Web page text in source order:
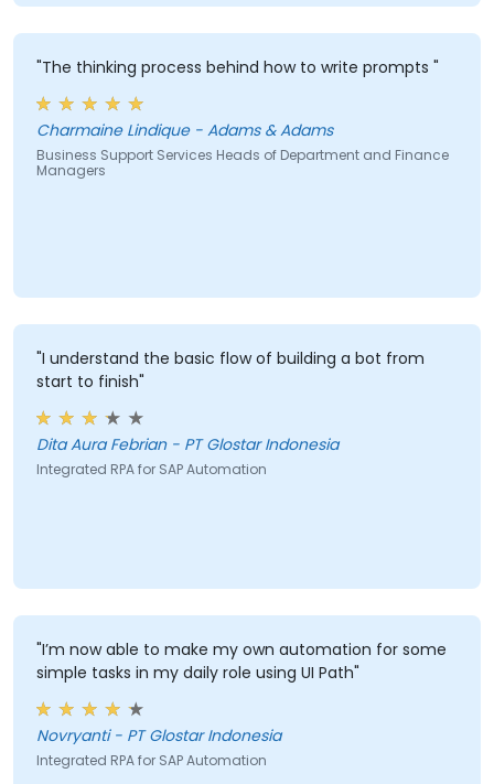
"The thinking process behind how to write prompts "
Charmaine Lindique - Adams & Adams
Business Support Services Heads of Department and Finance
Managers
"I understand the basic flow of building a bot from
start to finish"
Dita Aura Febrian - PT Glostar Indonesia
Integrated RPA for SAP Automation
"I’m now able to make my own automation for some
simple tasks in my daily role using UI Path"
Novryanti - PT Glostar Indonesia
Integrated RPA for SAP Automation